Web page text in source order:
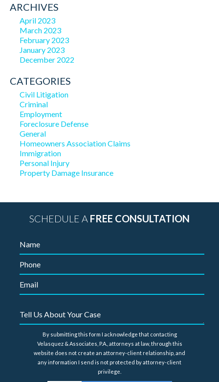
ARCHIVES
April 2023
March 2023
February 2023
January 2023
December 2022
CATEGORIES
Civil Litigation
Criminal
Employment
Foreclosure Defense
General
Homeowners Association Claims
Immigration
Personal Injury
Property Damage Insurance
SCHEDULE A FREE CONSULTATION
By submitting this form I acknowledge that contacting
Velasquez & Associates, P.A., attorneys at law, through this
website does not create an attorney-client relationship, and
any information I send is not protected by attorney-client
privilege.